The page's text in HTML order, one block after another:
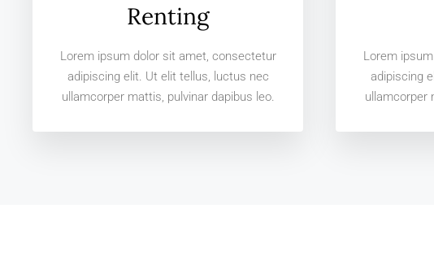
Renting
Lorem ipsum dolor sit amet, consectetur
adipiscing elit. Ut elit tellus, luctus nec
ullamcorper mattis, pulvinar dapibus leo.
Lorem
adipiscing
ullamcorper